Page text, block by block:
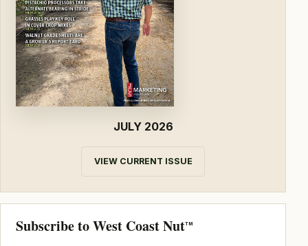
JULY 2026
VIEW CURRENT ISSUE
Subscribe to West Coast NutTM